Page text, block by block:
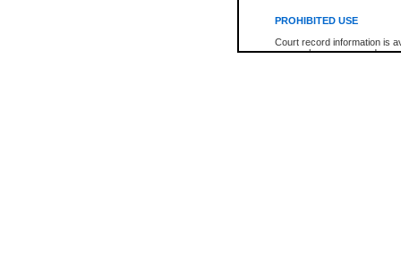
PROHIBITED USE
Court record information is
research purposes and may